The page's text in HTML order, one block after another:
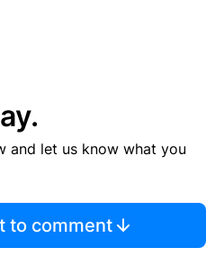
and let us know what you
to comment